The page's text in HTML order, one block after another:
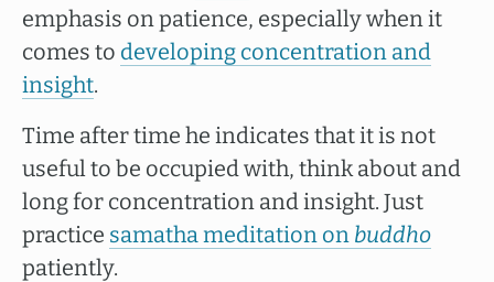
emphasis on patience, especially when it
comes to developing concentration and
insight.
Time after time he indicates that it is not
useful to be occupied with, think about and
long for concentration and insight. Just
practice samatha meditation on buddho
patiently.